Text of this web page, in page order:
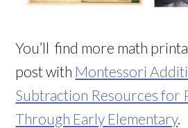
You’ll find more math
post with Montessori
Subtraction Resources for
Through Early Elementary.